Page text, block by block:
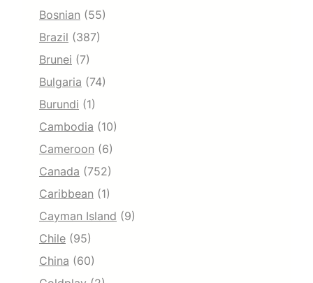
Bosnian (55)
Brazil (387)
Brunei (7)
Bulgaria (74)
Burundi (1)
Cambodia (10)
Cameroon (6)
Canada (752)
Caribbean (1)
Cayman Island (9)
Chile (95)
China (60)